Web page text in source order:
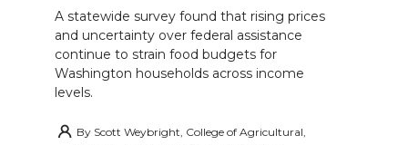
A statewide survey found that rising prices
and uncertainty over federal assistance
continue to strain food budgets for
Washington households across income
levels.
By Scott Weybright, College of Agricultural,